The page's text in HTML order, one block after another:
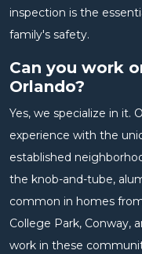
inspection is the
family's safety.
Can you work
Orlando?
Yes, we specialize in it.
experience with the
established
the knob-and-tube,
common in homes
College Park, Conway,
work in these